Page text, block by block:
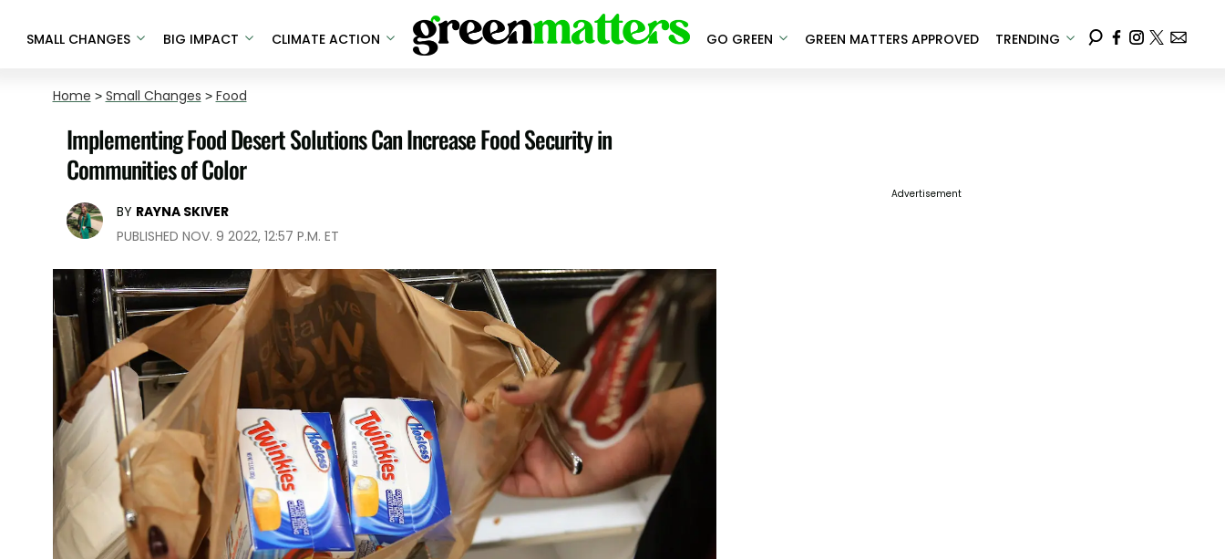
SMALL CHANGES BIG IMPACT CLIMATE ACTION GO GREEN GREEN MATTERS APPROVED TRENDING
Home > Small Changes > Food
Implementing Food Desert Solutions Can Increase Food Security in
Communities of Color
BY RAYNA SKIVER
PUBLISHED NOV. 9 2022, 12:57 P.M. ET
Advertisement